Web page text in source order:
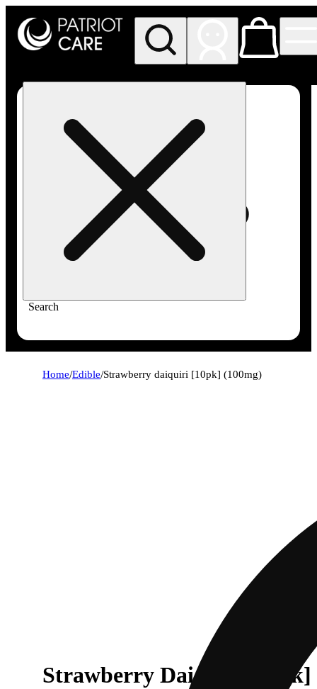
Search
Home/Edible/Strawberry daiquiri [10pk] (100mg)
Strawberry Daiquiri [10pk]